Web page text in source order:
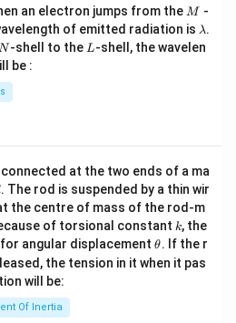
an electron jumps from the M
M -
of emitted radiation is \l
a
m
λ.
N-shell to the L
L-shell, the wavelen
be :
at the two ends of a ma
. The rod is suspended by a thin wir
the centre of mass of the rod-m
of torsional constant k
k, the
for angular displacement\t
et
θ. If the r
the tension in it when it pas
will be:
Of Inertia